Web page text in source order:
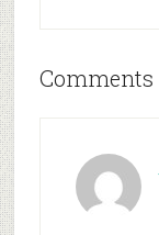
Comments